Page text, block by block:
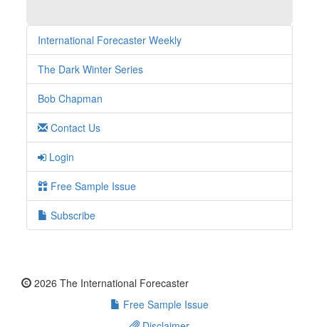
International Forecaster Weekly
The Dark Winter Series
Bob Chapman
Contact Us
Login
Free Sample Issue
Subscribe
2026 The International Forecaster
Free Sample Issue